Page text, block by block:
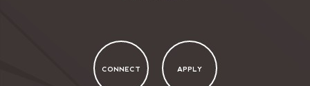
CONNECT APPLY